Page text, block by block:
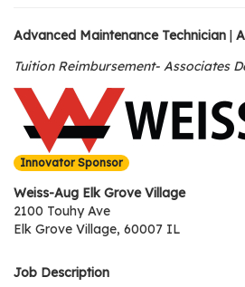
os
Main
navigation
S
d
e
n
t
&
Advanced Maintenance Technician |
Tuition Reimbursement- Associates
Innovator Sponsor
Weiss-Aug Elk Grove Village
2100 Touhy Ave
Elk Grove Village, 60007 IL
Job Description